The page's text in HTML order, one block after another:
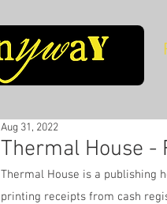
Thermal House -
Aug 31, 2022
Thermal House is a publishing
printing receipts from cash